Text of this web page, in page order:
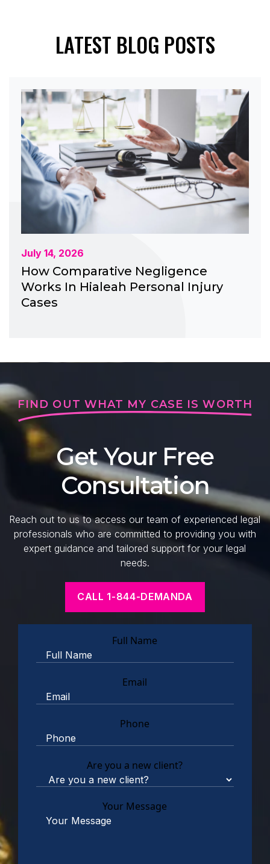
LATEST BLOG POSTS
July 14, 2026
How Comparative Negligence
Works In Hialeah Personal Injury
Cases
FIND OUT WHAT MY CASE IS WORTH
Get Your Free
Consultation
Reach out to us to access our team of experienced legal
professionals who are committed to providing you with
expert guidance and tailored support for your legal
needs.
CALL 1-844-DEMANDA
Full Name
Email
Phone
Are you a new client?
Your Message